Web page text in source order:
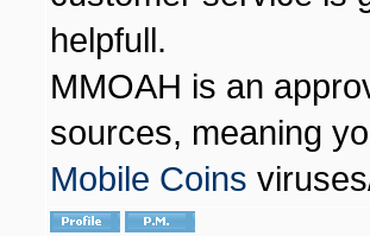
helpfull.
MMOAH is an
sources, meaning
Mobile Coins